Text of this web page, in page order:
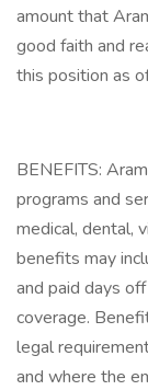
amount that
good faith and
this position as
BENEFITS:
programs and
medical, dental,
benefits may
and paid days
coverage.
legal
and where the